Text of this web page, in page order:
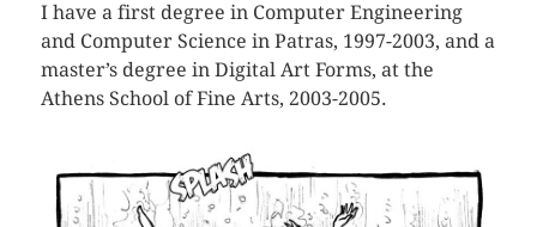
I have a first degree in Computer Engineering
and Computer Science in Patras, 1997-2003, and a
master’s degree in Digital Art Forms, at the
Athens School of Fine Arts, 2003-2005.